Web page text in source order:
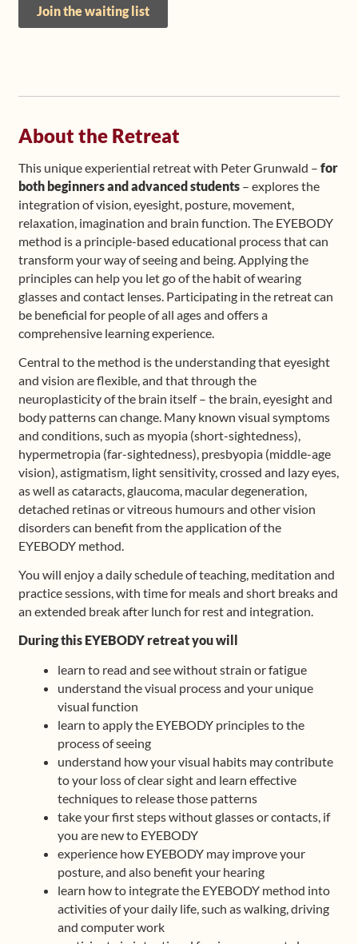
Join the waiting list
About the Retreat
This unique experiential retreat with Peter Grunwald –for
both beginners and advanced students – explores the
integration of vision, eyesight, posture, movement,
relaxation, imagination and brain function. The EYEBODY
method is a principle-based educational process that can
transform your way of seeing and being. Applying the
principles can help you let go of the habit of wearing
glasses and contact lenses. Participating in the retreat can
be beneficial for people of all ages and offers a
comprehensive learning experience.
Central to the method is the understanding that eyesight
and vision are flexible, and that through the
neuroplasticity of the brain itself – the brain, eyesight and
body patterns can change. Many known visual symptoms
and conditions, such as myopia (short-sightedness),
hypermetropia (far-sightedness), presbyopia (middle-age
vision), astigmatism, light sensitivity, crossed and lazy eyes,
as well as cataracts, glaucoma, macular degeneration,
detached retinas or vitreous humours and other vision
disorders can benefit from the application of the
EYEBODY method.
You will enjoy a daily schedule of teaching, meditation and
practice sessions, with time for meals and short breaks and
an extended break after lunch for rest and integration.
During this EYEBODY retreat you will
learn to read and see without strain or fatigue
understand the visual process and your unique
visual function
learn to apply the EYEBODY principles to the
process of seeing
understand how your visual habits may contribute
to your loss of clear sight and learn effective
techniques to release those patterns
take your first steps without glasses or contacts, if
you are new to EYEBODY
experience how EYEBODY may improve your
posture, and also benefit your hearing
learn how to integrate the EYEBODY method into
activities of your daily life, such as walking, driving
and computer work